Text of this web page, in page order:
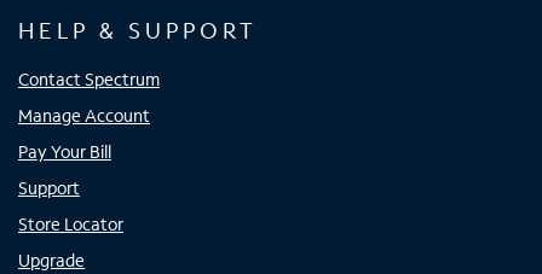
HELP & SUPPORT
Contact Spectrum
Manage Account
Pay Your Bill
Support
Store Locator
Upgrade